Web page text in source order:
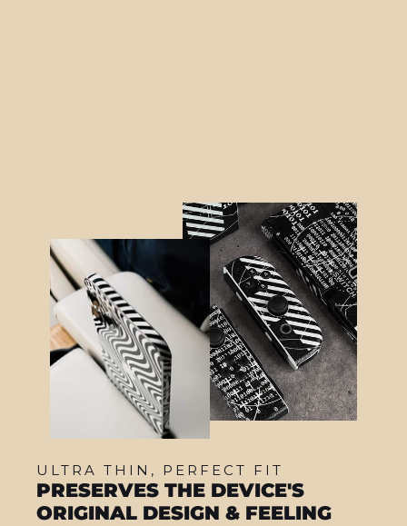
ULTRA THIN, PERFECT FIT
PRESERVES THE DEVICE'S
ORIGINAL DESIGN & FEELING